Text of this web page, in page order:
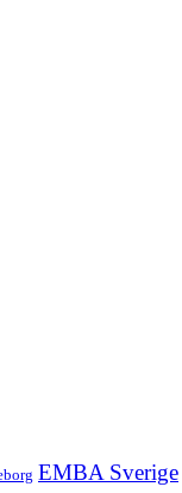
EMBA Sverige